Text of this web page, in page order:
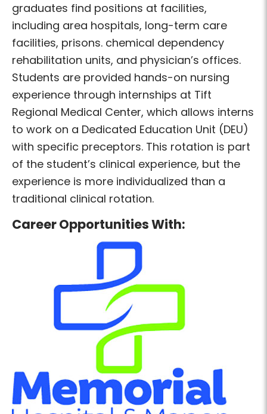
graduates find positions at facilities,
including area hospitals, long-term care
facilities, prisons. chemical dependency
rehabilitation units, and physician’s offices.
Students are provided hands-on nursing
experience through internships at Tift
Regional Medical Center, which allows interns
to work on a Dedicated Education Unit (DEU)
with specific preceptors. This rotation is part
of the student’s clinical experience, but the
experience is more individualized than a
traditional clinical rotation.
Career Opportunities With: